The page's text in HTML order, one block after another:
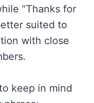
“Thanks for
suited to
with close
keep in mind